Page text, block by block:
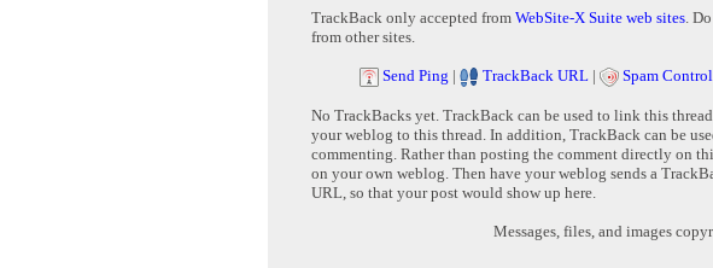
TrackBack only accepted from WebSite-X Suite web sites.
from other sites.
Send Ping | TrackBack URL | Spam Control
No TrackBacks yet. TrackBack can be used to link this
your weblog to this thread. In addition, TrackBack can be
commenting. Rather than posting the comment directly on
on your own weblog. Then have your weblog sends a
URL, so that your post would show up here.
Messages, files, and images